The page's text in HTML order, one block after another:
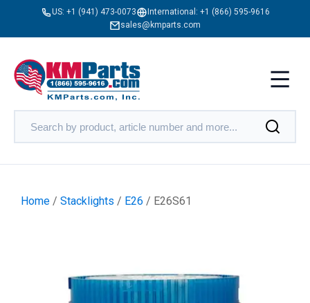
US: +1 (941) 473-0073 International: +1 (866) 595-9616
sales@kmparts.com
Home / Stacklights / E26 / E26S61